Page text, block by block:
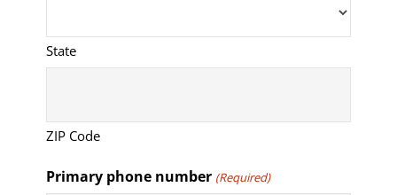
State
ZIP Code
Primary phone number (Required)